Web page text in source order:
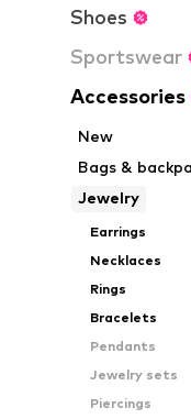
Shoes
Sportswear
Accessories
New
Bags &
Jewelry
Earrings
Necklaces
Rings
Bracelets
Pendants
Jewelry sets
Piercings